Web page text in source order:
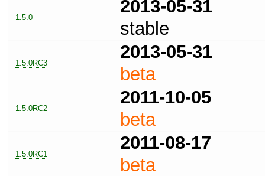
1.5.0
2013-05-31
stable
1.5.0RC3
2013-05-31
beta
1.5.0RC2
2011-10-05
beta
1.5.0RC1
2011-08-17
beta